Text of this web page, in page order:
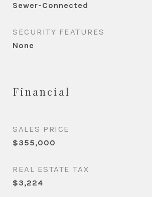
Sewer-Connected
SECURITY FEATURES
None
Financial
SALES PRICE
$355,000
REAL ESTATE TAX
$3,224